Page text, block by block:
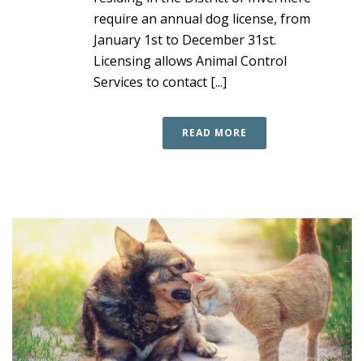
require an annual dog license, from
January 1st to December 31st.
Licensing allows Animal Control
Services to contact [...]
READ MORE